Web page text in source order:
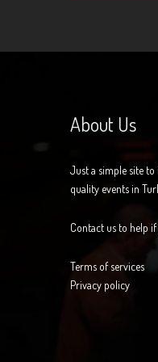
About Us
Just a simple site
quality events in
Contact us to help if
Terms of services
Privacy policy